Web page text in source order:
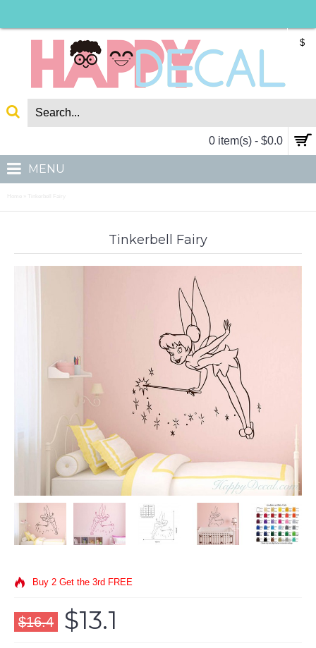
$
0 item(s) - $0.0
MENU
Tinkerbell Fairy
Buy 2 Get the 3rd FREE
$16.4 $13.1